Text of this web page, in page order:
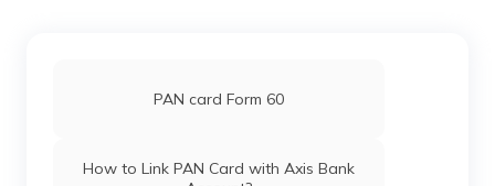
PAN card Form 60
How to Link PAN Card with Axis Bank